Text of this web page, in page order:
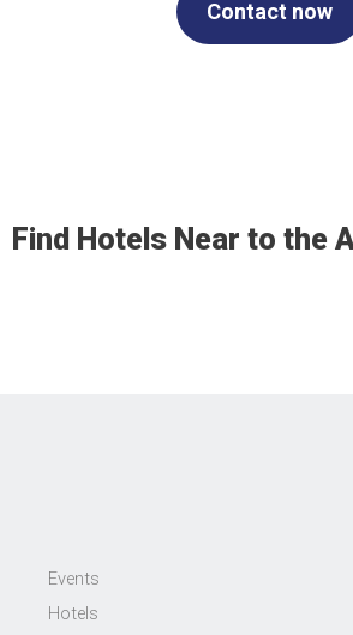
Contact now
Find Hotels Near to the
Events
Hotels